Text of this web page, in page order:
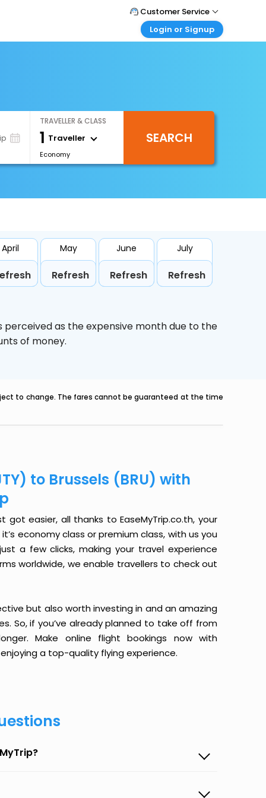
Customer Service
Call Support
Login or Signup
Login your agent account
My Booking
TRAVELLER & CLASS
1 Traveller
Economy
SEARCH
April May
Refresh
June
Refresh
July
Refresh
perceived as the expensive month due to the
of money.
to change. The fares cannot be guaranteed at the time
to Brussels (BRU) with
got easier, all thanks to EaseMyTrip.co.th, your
economy class or premium class, with us you
a few clicks, making your travel experience
worldwide, we enable travellers to check out
but also worth investing in and an amazing
So, if you’ve already planned to take off from
Make online flight bookings now with
a top-quality flying experience.